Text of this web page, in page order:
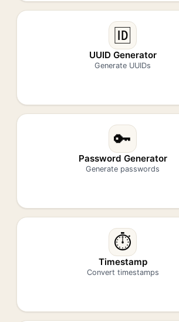
🆔
UUID Generator
Generate UUIDs
🔑
Password Generator
Generate passwords
⏱️
Timestamp
Convert timestamps